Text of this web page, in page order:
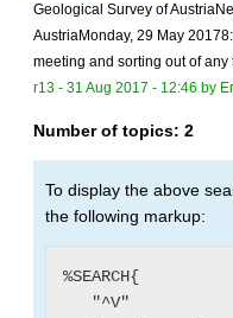
Geological Survey of
AustriaMonday, 29 May
meeting and sorting out of any
r13 - 31 Aug 2017 - 12:46 by
Number of topics: 2
To display the above
the following markup:
%SEARCH{